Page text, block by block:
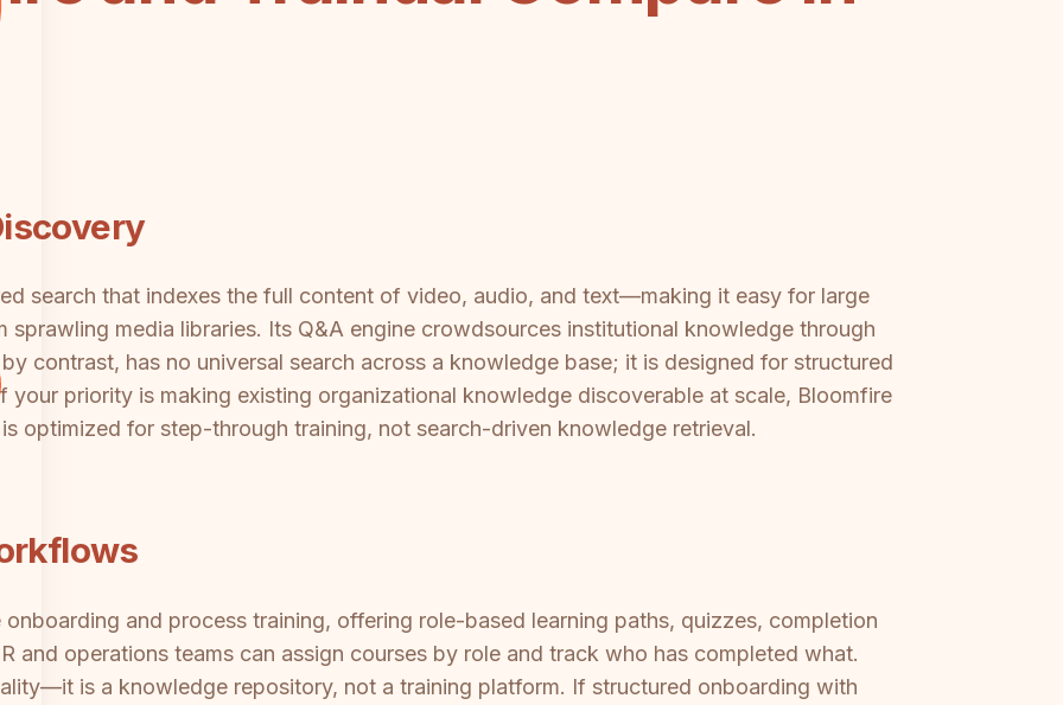
search that indexes the full content of video, audio, and text—making it easy for large
media libraries. Its Q&A engine crowdsources institutional knowledge through
contrast, has no universal search across a knowledge base; it is designed for structured
your priority is making existing organizational knowledge discoverable at scale, Bloomfire
optimized for step-through training, not search-driven knowledge retrieval.
and process training, offering role-based learning paths, quizzes, completion
and operations teams can assign courses by role and track who has completed what.
is a knowledge repository, not a training platform. If structured onboarding with